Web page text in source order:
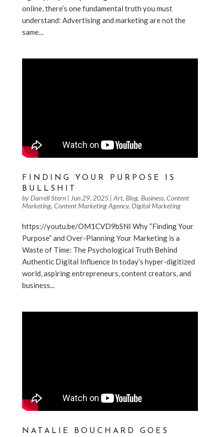
online, there’s one fundamental truth you must
understand: Advertising and marketing are not the
same...
FINDING YOUR PURPOSE IS
BULLSHIT
by Darrell Stern| Jun 29, 2025| Art, Blog, Business, Content
Marketing, Content Marketing Agency, Digital Marketing
https://youtu.be/OM1CVD9bSNI Why “Finding Your
Purpose” and Over-Planning Your Marketing is a
Waste of Time: The Psychological Truth Behind
Authentic Digital Influence In today’s hyper-digitized
world, aspiring entrepreneurs, content creators, and
business...
NATALIE BOUCHARD GOES